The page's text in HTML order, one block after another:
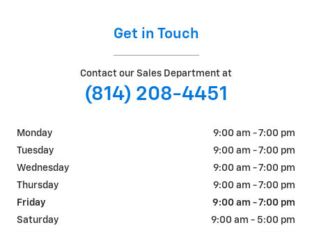
Get in Touch
Contact our Sales Department at
(814) 208-4451
Monday
9:00 am - 7:00 pm
Tuesday
9:00 am - 7:00 pm
Wednesday
9:00 am - 7:00 pm
Thursday
9:00 am - 7:00 pm
Friday
9:00 am - 7:00 pm
Saturday
9:00 am - 5:00 pm